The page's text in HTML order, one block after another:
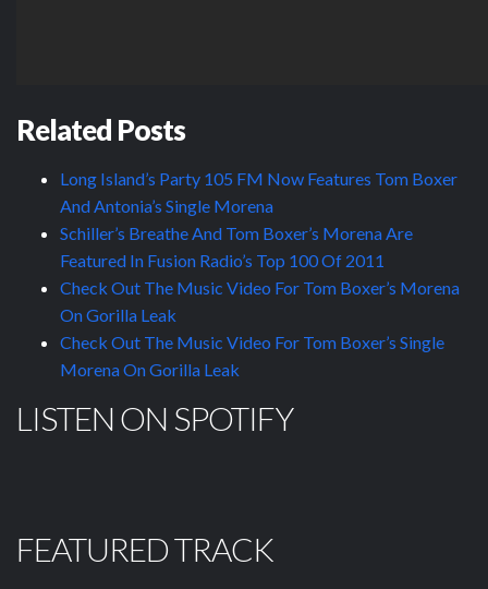
Related Posts
Long Island’s Party 105 FM Now Features Tom Boxer
And Antonia’s Single Morena
Schiller’s Breathe And Tom Boxer’s Morena Are
Featured In Fusion Radio’s Top 100 Of 2011
Check Out The Music Video For Tom Boxer’s Morena
On Gorilla Leak
Check Out The Music Video For Tom Boxer’s Single
Morena On Gorilla Leak
LISTEN ON SPOTIFY
FEATURED TRACK